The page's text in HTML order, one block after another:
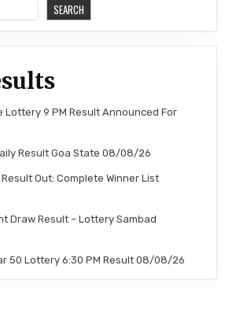
SEARCH
Lottery 9 PM Result Announced For
Result Goa State 08/08/26
Out: Complete Winner List
Draw Result – Lottery Sambad
50 Lottery 6:30 PM Result 08/08/26